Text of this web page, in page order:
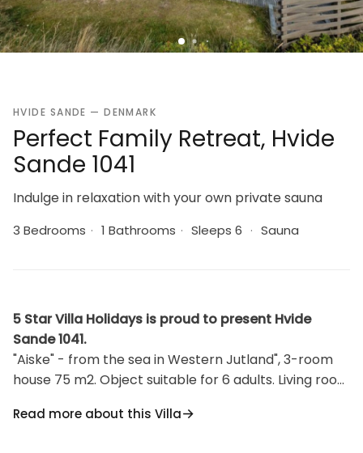
HVIDE SANDE — DENMARK
Perfect Family Retreat, Hvide
Sande 1041
Indulge in relaxation with your own private sauna
3 Bedrooms · 1 Bathrooms · Sleeps 6 · Sauna
5 Star Villa Holidays is proud to present Hvide
Sande 1041.
"Aiske" - from the sea in Western Jutland", 3-room
house 75 m2. Object suitable for 6 adults. Living room
double bed. 1 room with 2 x 2 bunk beds. Kitchen
Read more about this Villa